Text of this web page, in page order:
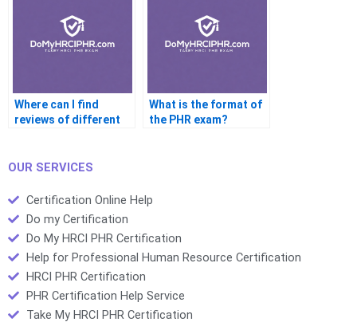
Where can I find
reviews of different
What is the format of
the PHR exam?
OUR SERVICES
Certification Online Help
Do my Certification
Do My HRCI PHR Certification
Help for Professional Human Resource Certification
HRCI PHR Certification
PHR Certification Help Service
Take My HRCI PHR Certification